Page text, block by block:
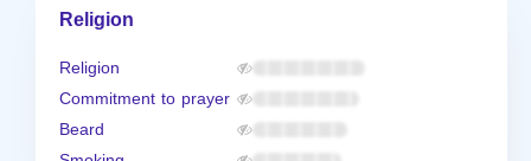
Religion
Religion
Commitment to prayer
Beard